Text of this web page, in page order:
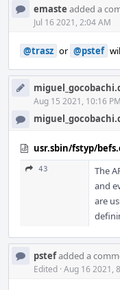
emaste added a
Jul 16 2021, 2:04 AM
@trasz or @pstef
Aug 15 2021, 10:16 PM
usr.sbin/fstyp/
43
The
and
are
pstefadded a
Edited · Aug 16 2021,